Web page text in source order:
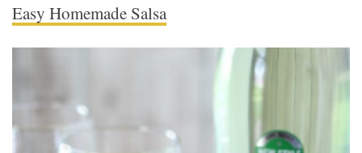
Easy Homemade Salsa